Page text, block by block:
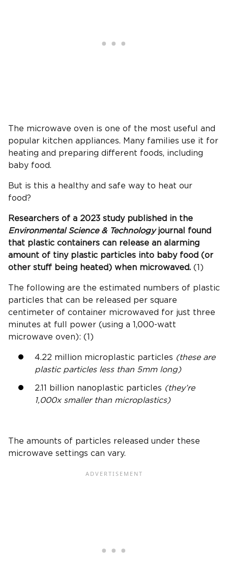
The microwave oven is one of the most useful and
popular kitchen appliances. Many families use it for
heating and preparing different foods, including
baby food.
But is this a healthy and safe way to heat our
food?
Researchers of a 2023 study published in the
Environmental Science & Technologyjournal found
that plastic containers can release an alarming
amount of tiny plastic particles into baby food (or
other stuff being heated) when microwaved. (1)
The following are the estimated numbers of plastic
particles that can be released per square
centimeter of container microwaved for just three
minutes at full power (using a 1,000-watt
microwave oven): (1)
4.22 million microplastic particles (these are
plastic particles less than 5mm long)
2.11 billion nanoplastic particles (they’re
1,000x smaller than microplastics)
The amounts of particles released under these
microwave settings can vary.